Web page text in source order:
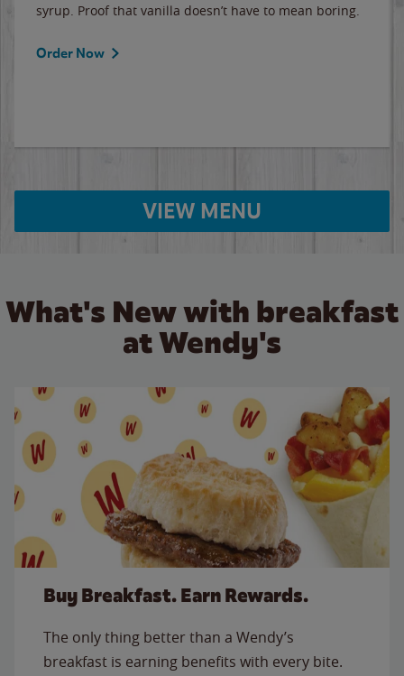
syrup. Proof that vanilla doesn’t have to mean boring.
Order Now
VIEW MENU
What's New with breakfast
at Wendy's
Buy Breakfast. Earn Rewards.
The only thing better than a Wendy’s
breakfast is earning benefits with every bite.